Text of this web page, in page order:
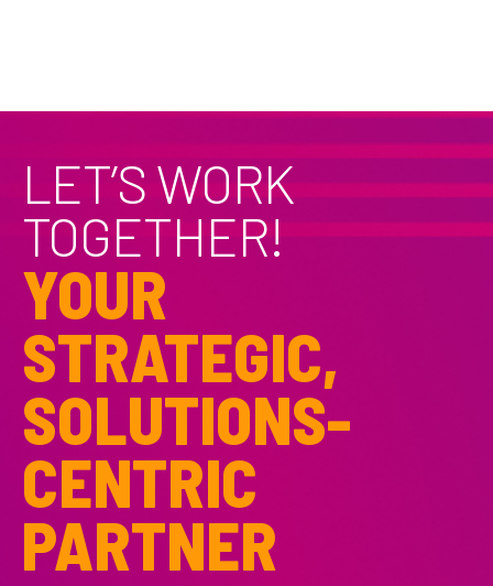
LET’S WORK
TOGETHER!
YOUR
STRATEGIC,
SOLUTIONS-
CENTRIC
PARTNER